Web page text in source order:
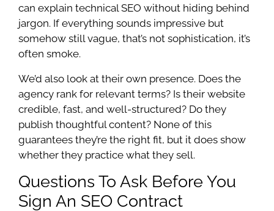
can explain technical SEO without hiding behind
jargon. If everything sounds impressive but
somehow still vague, that’s not sophistication, it’s
often smoke.
We’d also look at their own presence. Does the
agency rank for relevant terms? Is their website
credible, fast, and well-structured? Do they
publish thoughtful content? None of this
guarantees they’re the right fit, but it does show
whether they practice what they sell.
Questions To Ask Before You
Sign An SEO Contract